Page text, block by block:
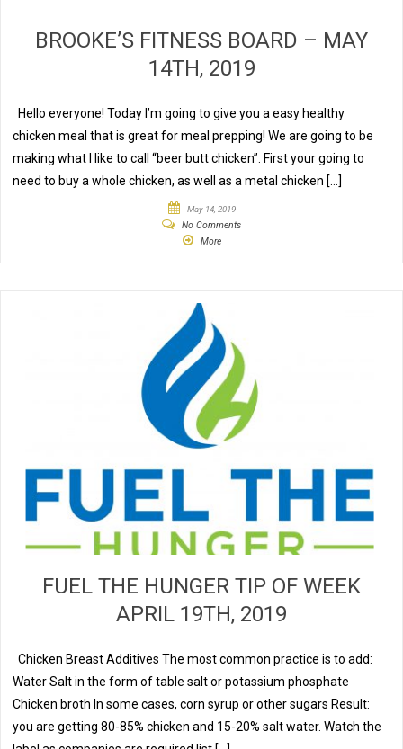
BROOKE’S FITNESS BOARD – MAY
14TH, 2019
Hello everyone! Today I’m going to give you a easy healthy
chicken meal that is great for meal prepping! We are going to be
making what I like to call “beer butt chicken”. First your going to
need to buy a whole chicken, as well as a metal chicken […]
May 14, 2019
No Comments
More
FUEL THE HUNGER TIP OF WEEK
APRIL 19TH, 2019
Chicken Breast Additives The most common practice is to add:
Water Salt in the form of table salt or potassium phosphate
Chicken broth In some cases, corn syrup or other sugars Result:
you are getting 80-85% chicken and 15-20% salt water. Watch the